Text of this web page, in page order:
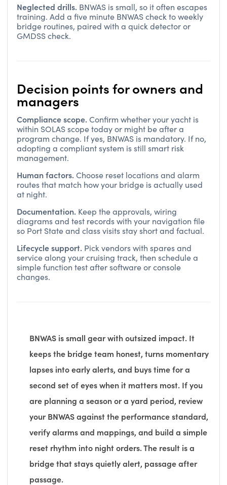
Neglected drills. BNWAS is small, so it often escapes
training. Add a five minute BNWAS check to weekly
bridge routines, paired with a quick detector or
GMDSS check.
Decision points for owners and
managers
Compliance scope. Confirm whether your yacht is
within SOLAS scope today or might be after a
program change. If yes, BNWAS is mandatory. If no,
adopting a compliant system is still smart risk
management.
Human factors. Choose reset locations and alarm
routes that match how your bridge is actually used
at night.
Documentation. Keep the approvals, wiring
diagrams and test records with your navigation file
so Port State and class visits stay short and factual.
Lifecycle support. Pick vendors with spares and
service along your cruising track, then schedule a
simple function test after software or console
changes.
BNWAS is small gear with outsized impact. It
keeps the bridge team honest, turns momentary
lapses into early alerts, and buys time for a
second set of eyes when it matters most. If you
are planning a season or a yard period, review
your BNWAS against the performance standard,
verify alarms and mappings, and build a simple
reset rhythm into night orders. The result is a
bridge that stays quietly alert, passage after
passage.